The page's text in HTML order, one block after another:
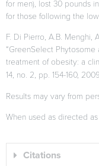
for men), lost 30 pounds
for those following the
F. Di Pierro, A.B. Menghi,
“GreenSelect
treatment of obesity: a
14, no. 2, pp. 154-160,
Results may vary from
When used as directed
Citations